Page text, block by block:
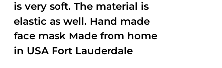
is very soft. The material is
elastic as well. Hand made
face mask Made from home
in USA Fort Lauderdale